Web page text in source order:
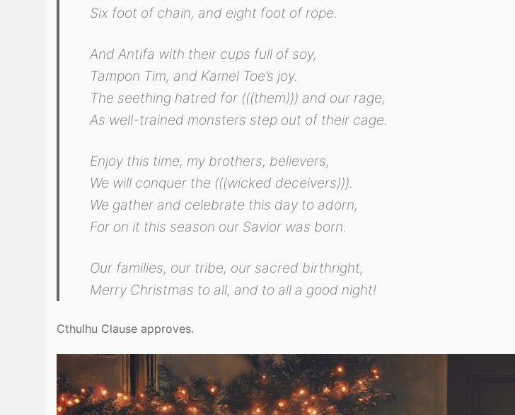
Six foot of chain, and eight foot of rope.
And Antifa with their cups full of soy,
Tampon Tim, and Kamel Toe’s joy.
The seething hatred for (((them))) and our rage,
As well-trained monsters step out of their cage.
Enjoy this time, my brothers, believers,
We will conquer the (((wicked deceivers))).
We gather and celebrate this day to adorn,
For on it this season our Savior was born.
Our families, our tribe, our sacred birthright,
Merry Christmas to all, and to all a good night!
Cthulhu Clause approves.